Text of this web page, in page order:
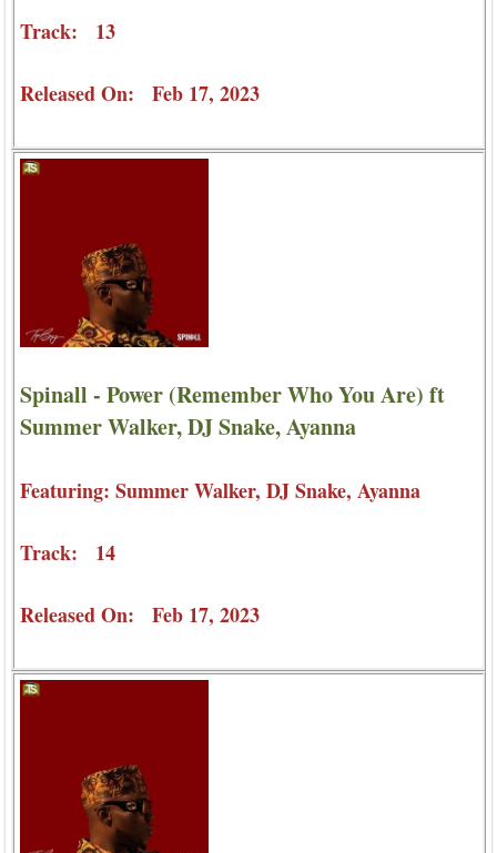
Track: 13
Released On: Feb 17, 2023
Spinall - Power (Remember Who You Are) ft
Summer Walker, DJ Snake, Ayanna
Featuring: Summer Walker, DJ Snake, Ayanna
Track: 14
Released On: Feb 17, 2023